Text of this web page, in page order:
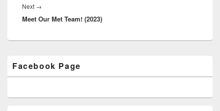
Next →
post:
Meet Our Met Team! (2023)
Sidebar
Widget
Facebook Page